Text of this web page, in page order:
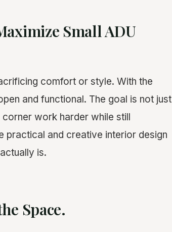
Small ADU
comfort or style. With the
and functional. The goal is not just
work harder while still
practical and creative interior design
is.
Space.